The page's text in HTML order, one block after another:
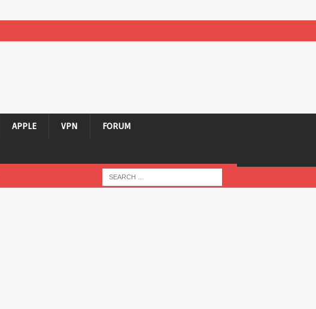
APPLE VPN FORUM